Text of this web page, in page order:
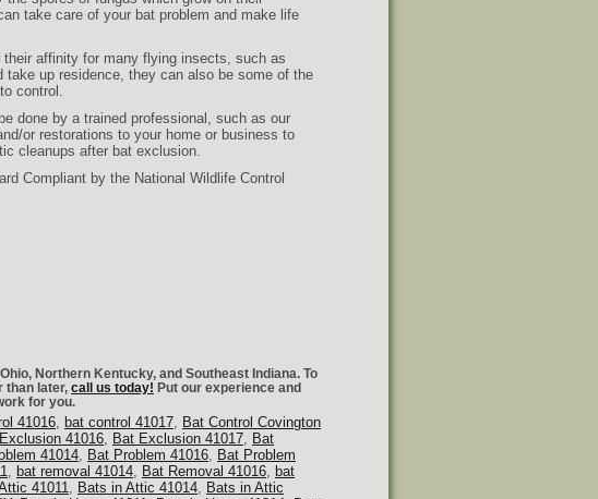
take care of your bat problem and make life
affinity for many flying insects, such as
up residence, they can also be some of the
control.
done by a trained professional, such as our
or restorations to your home or business to
cleanups after bat exclusion.
Compliant by the National Wildlife Control
Northern Kentucky, and Southeast Indiana. To
than later, call us today! Put our experience and
for you.
41016, bat control 41017, Bat Control Covington
41016, Bat Exclusion 41017, Bat
41014, Bat Problem 41016, Bat Problem
, bat removal 41014, Bat Removal 41016, bat
41011, Bats in Attic 41014, Bats in Attic